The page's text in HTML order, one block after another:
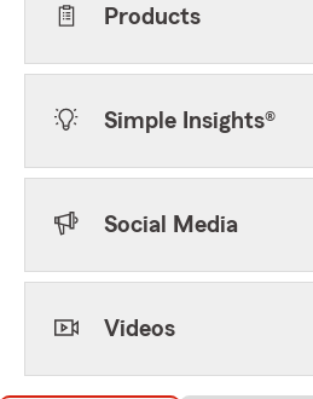
Products
Simple Insights®
Social Media
Videos